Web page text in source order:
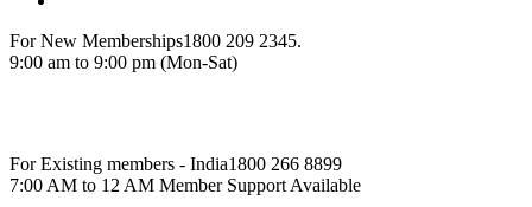
For New Memberships1800 209 2345.
9:00 am to 9:00 pm (Mon-Sat)
For Existing members - India1800 266 8899
7:00 AM to 12 AM Member Support Available